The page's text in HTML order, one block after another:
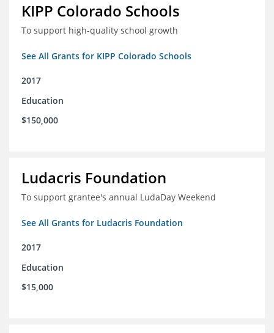
KIPP Colorado Schools
To support high-quality school growth
See All Grants for KIPP Colorado Schools
2017
Education
$150,000
Ludacris Foundation
To support grantee's annual LudaDay Weekend
See All Grants for Ludacris Foundation
2017
Education
$15,000